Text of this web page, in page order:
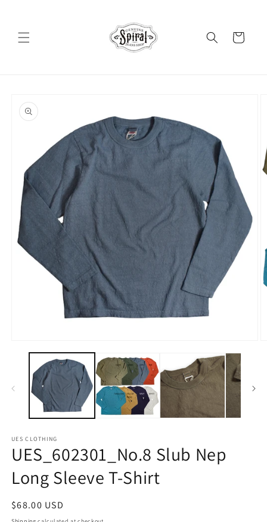
Cart
product
information
media
UES CLOTHING
UES_602301_No.8 Slub Nep
Long Sleeve T-Shirt
Regular
price
$68.00 USD